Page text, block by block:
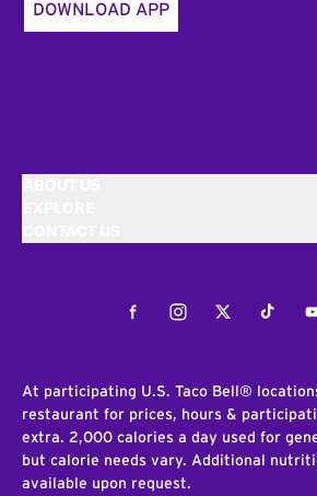
DOWNLOAD APP
FacebookInstagramTwitterTiktok
At participating U.S. Taco Bell®
restaurant for prices, hours &
extra. 2,000 calories a day used for
but calorie needs vary. Additional
available upon request.